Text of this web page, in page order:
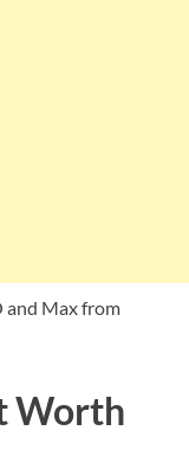
and Max from
Worth